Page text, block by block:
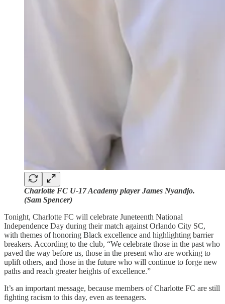
Charlotte FC U-17 Academy player James Nyandjo.
(Sam Spencer)
Tonight, Charlotte FC will celebrate Juneteenth National
Independence Day during their match against Orlando City SC,
with themes of honoring Black excellence and highlighting barrier
breakers. According to the club, “We celebrate those in the past who
paved the way before us, those in the present who are working to
uplift others, and those in the future who will continue to forge new
paths and reach greater heights of excellence.”
It’s an important message, because members of Charlotte FC are still
fighting racism to this day, even as teenagers.